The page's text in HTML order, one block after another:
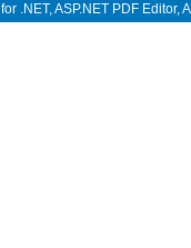
.NET,ASP.NET PDF Editor,